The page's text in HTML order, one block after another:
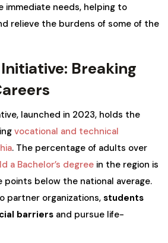
immediate needs, helping to
relieve the burdens of some of the
Breaking
launched in 2023, holds the
vocational and technical
. The percentage of adults over
a Bachelor’s degree in the region is
points below the national average.
partner organizations,students
barriers and pursue life-